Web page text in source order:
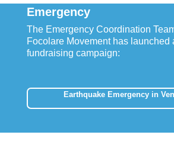
Emergency
The Emergency Coordination
Focolare Movement has launched
fundraising campaign:
Earthquake Emergency in